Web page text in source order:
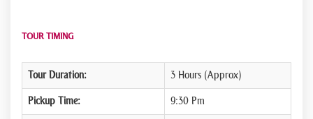
TOUR TIMING
Tour Duration: 3 Hours (Approx)
Pickup Time: 9:30 Pm